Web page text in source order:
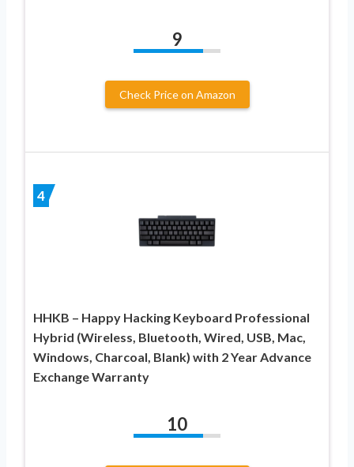
9
Check Price on Amazon
4
HHKB – Happy Hacking Keyboard Professional
Hybrid (Wireless, Bluetooth, Wired, USB, Mac,
Windows, Charcoal, Blank) with 2 Year Advance
Exchange Warranty
10